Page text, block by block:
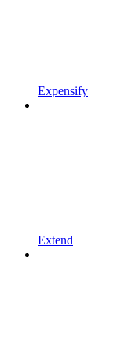
Expensify
Extend